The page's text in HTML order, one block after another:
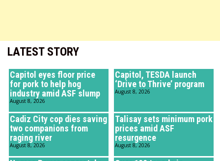
LATEST STORY
Capitol eyes floor price
for pork to help hog
industry amid ASF slump
August 8, 2026
Capitol, TESDA launch
‘Drive to Thrive’ program
August 8, 2026
Cadiz City cop dies saving
two companions from
raging river
August 8, 2026
Talisay sets minimum pork
prices amid ASF
resurgence
August 8, 2026